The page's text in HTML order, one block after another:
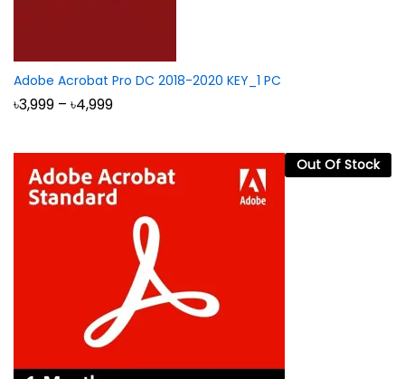
Adobe Acrobat Pro DC 2018-2020 KEY_1 PC
৳3,999 – ৳4,999Price
Out Of Stock